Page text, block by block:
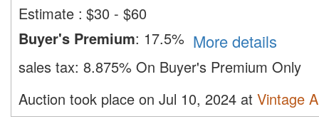
Estimate : $30 - $60
Buyer's Premium: 17.5% More details
sales tax: 8.875% On Buyer's Premium Only
Auction took place on Jul 10, 2024 at Vintage